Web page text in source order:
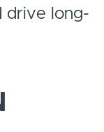
drive long-